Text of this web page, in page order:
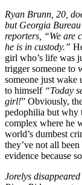
Ryan Brunn, 20,
but Georgia
reporters, “We are
he is in custody.”
girl who’s life was
trigger someone to
someone just
to himself “Today
girl!” Obviously,
pedophilia but why
complex where he
world’s dumbest
they’ve not all
evidence because
Jorelys